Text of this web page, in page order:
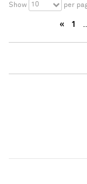
Show 10 per
« 1